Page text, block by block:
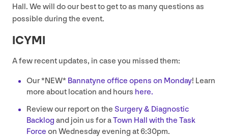
Hall. We will do our best to get to as many questions as
possible during the event.
ICYMI
A few recent updates, in case you missed them:
Our *NEW* Bannatyne office opens on Monday! Learn
more about location and hours here.
Review our report on the Surgery& Diagnostic
Backlog and join us for aTown Hall with the Task
Force on Wednesday evening at6:30pm.